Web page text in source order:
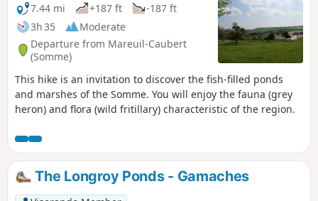
7.44 mi
+187 ft
-187 ft
3h 35
Moderate
Departure from Mareuil-Caubert
(Somme)
This hike is an invitation to discover the fish-filled ponds
and marshes of the Somme. You will enjoy the fauna (grey
heron) and flora (wild fritillary) characteristic of the region.
The Longroy Ponds - Gamaches